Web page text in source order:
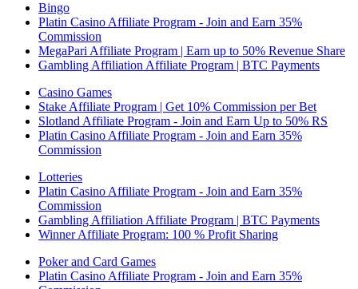
Bingo
Platin Casino Affiliate Program - Join and Earn 35%
Commission
MegaPari Affiliate Program | Earn up to 50% Revenue Share
Gambling Affiliation Affiliate Program | BTC Payments
Casino Games
Stake Affiliate Program | Get 10% Commission per Bet
Slotland Affiliate Program - Join and Earn Up to 50% RS
Platin Casino Affiliate Program - Join and Earn 35%
Commission
Lotteries
Platin Casino Affiliate Program - Join and Earn 35%
Commission
Gambling Affiliation Affiliate Program | BTC Payments
Winner Affiliate Program: 100 % Profit Sharing
Poker and Card Games
Platin Casino Affiliate Program - Join and Earn 35%